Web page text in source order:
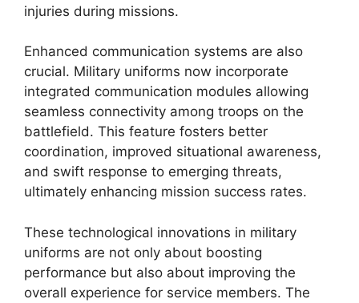
injuries during missions.
Enhanced communication systems are also
crucial. Military uniforms now incorporate
integrated communication modules allowing
seamless connectivity among troops on the
battlefield. This feature fosters better
coordination, improved situational awareness,
and swift response to emerging threats,
ultimately enhancing mission success rates.
These technological innovations in military
uniforms are not only about boosting
performance but also about improving the
overall experience for service members. The